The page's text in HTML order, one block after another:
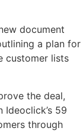
document
a plan for
customer lists
the deal,
59
through